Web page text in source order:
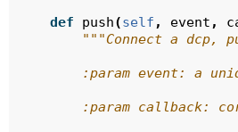
def push(self , event ,
"""Connect a dcp,
:param event: a
:param callback: